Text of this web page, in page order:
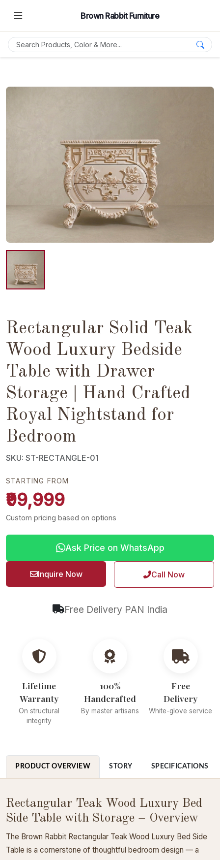
Brown Rabbit Furniture
Rectangular Solid Teak
Wood Luxury Bedside
Table with Drawer
Storage | Hand Crafted
Royal Nightstand for
Bedroom
SKU: ST-RECTANGLE-01
STARTING FROM
₹99,999
Custom pricing based on options
Ask Price on WhatsApp
Inquire Now Call Now
Free Delivery PAN India
Lifetime
Warranty
On structural
integrity
100%
Handcrafted
By master artisans
Free
Delivery
White-glove service
PRODUCT OVERVIEW STORY SPECIFICATIONS
Rectangular Teak Wood Luxury Bed
Side Table with Storage – Overview
The Brown Rabbit Rectangular Teak Wood Luxury Bed Side
Table is a cornerstone of thoughtful bedroom design — a